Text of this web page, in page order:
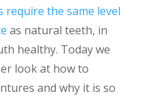
require the same level
as natural teeth, in
healthy. Today we
look at how to
and why it is so